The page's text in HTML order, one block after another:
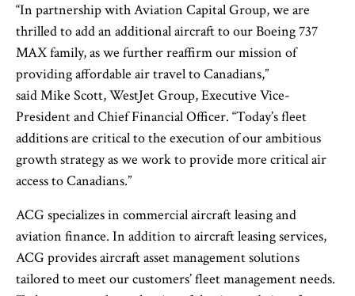
“In partnership with Aviation Capital Group, we are
thrilled to add an additional aircraft to our Boeing 737
MAX family, as we further reaffirm our mission of
providing affordable air travel to Canadians,”
said Mike Scott, WestJet Group, Executive Vice-
President and Chief Financial Officer. “Today’s fleet
additions are critical to the execution of our ambitious
growth strategy as we work to provide more critical air
access to Canadians.”
ACG specializes in commercial aircraft leasing and
aviation finance. In addition to aircraft leasing services,
ACG provides aircraft asset management solutions
tailored to meet our customers’ fleet management needs.